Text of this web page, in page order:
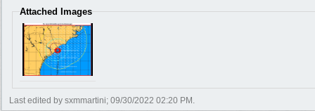
Attached Images
Last edited by sxmmartini; 09/30/2022 02:20 PM